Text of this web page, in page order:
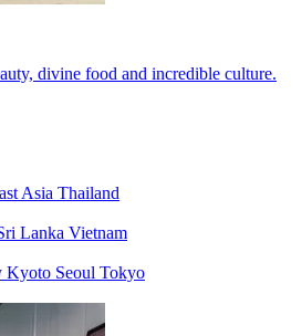
divine food and incredible culture.
Asia Thailand
Lanka Vietnam
Kyoto Seoul Tokyo